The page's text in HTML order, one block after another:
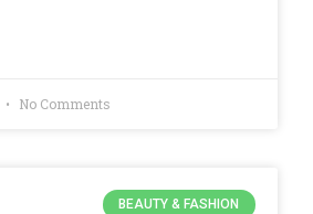
No Comments
BEAUTY & FASHION